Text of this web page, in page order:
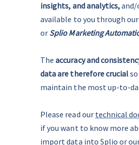
insights, and analytics,
available to you through
or Splio Marketing
The accuracy and
data are therefore crucial
maintain the most up-to-
Please read our technical
if you want to know more
import data into Splio or